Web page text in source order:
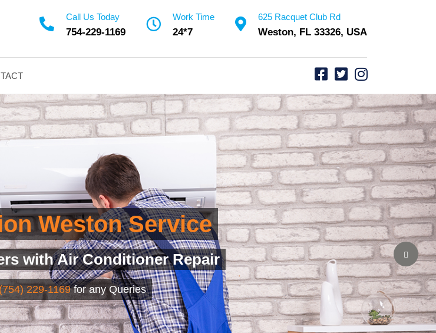
Call Us Today
754-229-1169
Work Time
24*7
625 Racquet Club Rd
Weston, FL 33326, USA
Weston Service
Service with Quality Assurance
(754) 229-1169for any Queries